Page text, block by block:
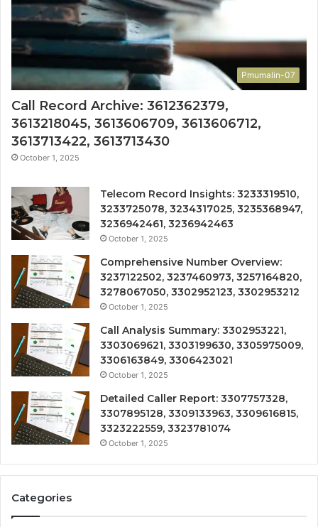
Pmumalin-07
Call Record Archive: 3612362379,
3613218045, 3613606709, 3613606712,
3613713422, 3613713430
October 1, 2025
Telecom Record Insights: 3233319510,
3233725078, 3234317025, 3235368947,
3236942461, 3236942463
October 1, 2025
Comprehensive Number Overview:
3237122502, 3237460973, 3257164820,
3278067050, 3302952123, 3302953212
October 1, 2025
Call Analysis Summary: 3302953221,
3303069621, 3303199630, 3305975009,
3306163849, 3306423021
October 1, 2025
Detailed Caller Report: 3307757328,
3307895128, 3309133963, 3309616815,
3323222559, 3323781074
October 1, 2025
Categories